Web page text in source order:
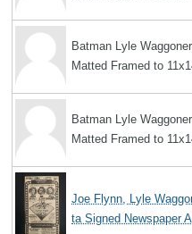
Batman Lyle
Matted Framed to
Batman Lyle
Matted Framed to
Joe Flynn, Lyle
ta Signed Newspaper